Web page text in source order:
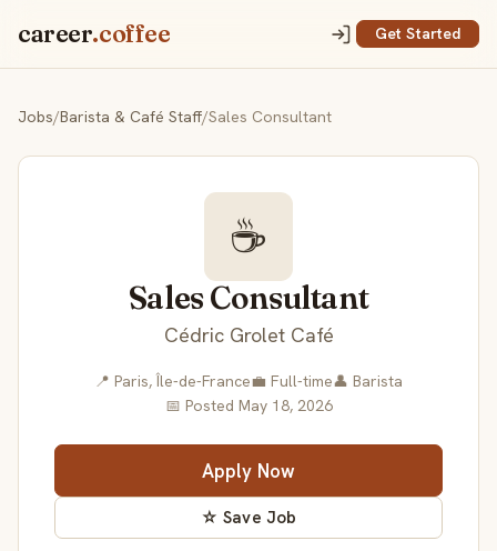
career.coffee Get Started
Jobs/Barista & Café Staff/Sales Consultant
☕
Sales Consultant
Cédric Grolet Café
📍 Paris, Île-de-France💼 Full-time👤 Barista
📅 Posted May 18, 2026
Apply Now
☆ Save Job